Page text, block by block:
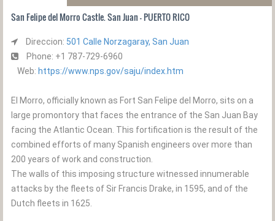
San Felipe del Morro Castle. San Juan - PUERTO RICO
Direccion: 501 Calle Norzagaray, San Juan
Phone: +1 787-729-6960
Web: https://www.nps.gov/saju/index.htm
El Morro, officially known as Fort San Felipe del Morro, sits on a
large promontory that faces the entrance of the San Juan Bay
facing the Atlantic Ocean. This fortification is the result of the
combined efforts of many Spanish engineers over more than
200 years of work and construction.
The walls of this imposing structure witnessed innumerable
attacks by the fleets of Sir Francis Drake, in 1595, and of the
Dutch fleets in 1625.